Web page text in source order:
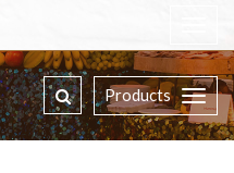
Products